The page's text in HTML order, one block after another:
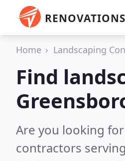
RENOVATIONS
Home Landscaping
Find
Are you looking
contractors